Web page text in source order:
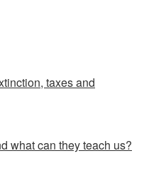
taxes and
what can they teach us?